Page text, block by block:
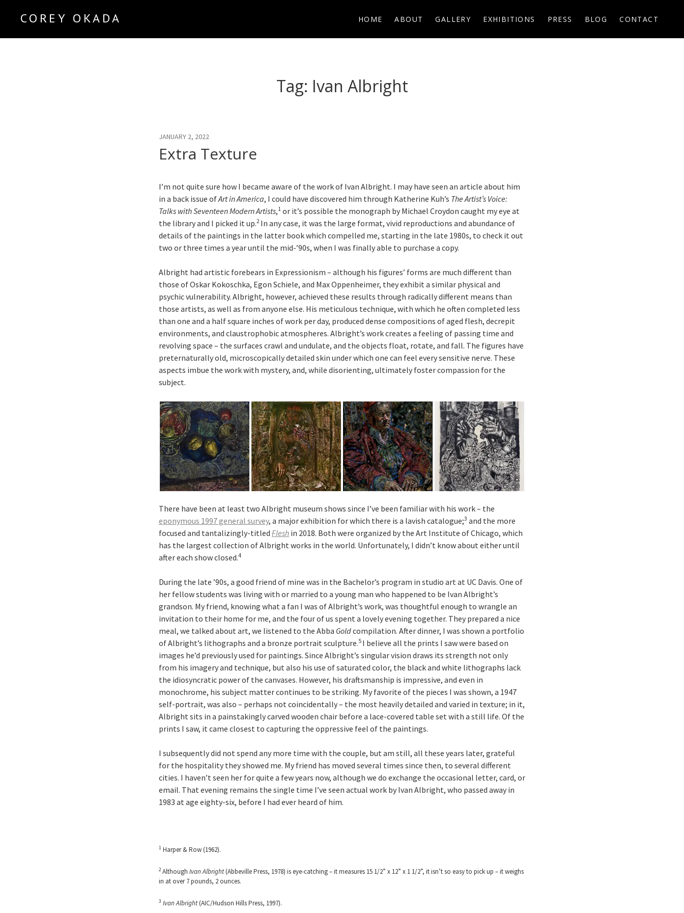
COREY OKADA HOME ABOUT GALLERY EXHIBITIONS PRESS BLOG CONTACT
Tag: Ivan Albright
Extra Texture
JANUARY 2, 2022
I’m not quite sure how I became aware of the work of Ivan Albright. I may have seen an article about him
in a back issue ofArt in America, I could have discovered him through Katherine Kuh’s The Artist’s Voice:
Talks with Seventeen Modern Artists,1 or it’s possible the monograph by Michael Croydon caught my eye at
the library and I picked it up.2 In any case, it was the large format, vivid reproductions and abundance of
details of the paintings in the latter book which compelled me, starting in the late 1980s, to check it out
two or three times a year until the mid-’90s, when I was finally able to purchase a copy.
Albright had artistic forebears in Expressionism – although his figures’ forms are much different than
those of Oskar Kokoschka, Egon Schiele, and Max Oppenheimer, they exhibit a similar physical and
psychic vulnerability. Albright, however, achieved these results through radically different means than
those artists, as well as from anyone else. His meticulous technique, with which he often completed less
than one and a half square inches of work per day, produced dense compositions of aged flesh, decrepit
environments, and claustrophobic atmospheres. Albright’s work creates a feeling of passing time and
revolving space – the surfaces crawl and undulate, and the objects float, rotate, and fall. The figures have
preternaturally old, microscopically detailed skin under which one can feel every sensitive nerve. These
aspects imbue the work with mystery, and, while disorienting, ultimately foster compassion for the
subject.
There have been at least two Albright museum shows since I’ve been familiar with his work – the
eponymous 1997 general survey, a major exhibition for which there is a lavish catalogue;3 and the more
focused and tantalizingly-titled Flesh in 2018. Both were organized by the Art Institute of Chicago, which
has the largest collection of Albright works in the world. Unfortunately, I didn’t know about either until
after each show closed.4
During the late ’90s, a good friend of mine was in the Bachelor’s program in studio art at UC Davis. One of
her fellow students was living with or married to a young man who happened to be Ivan Albright’s
grandson. My friend, knowing what a fan I was of Albright’s work, was thoughtful enough to wrangle an
invitation to their home for me, and the four of us spent a lovely evening together. They prepared a nice
meal, we talked about art, we listened to the Abba Goldcompilation. After dinner, I was shown a portfolio
of Albright’s lithographs and a bronze portrait sculpture.5 I believe all the prints I saw were based on
images he’d previously used for paintings. Since Albright’s singular vision draws its strength not only
from his imagery and technique, but also his use of saturated color, the black and white lithographs lack
the idiosyncratic power of the canvases. However, his draftsmanship is impressive, and even in
monochrome, his subject matter continues to be striking. My favorite of the pieces I was shown, a 1947
self-portrait, was also – perhaps not coincidentally – the most heavily detailed and varied in texture; in it,
Albright sits in a painstakingly carved wooden chair before a lace-covered table set with a still life. Of the
prints I saw, it came closest to capturing the oppressive feel of the paintings.
I subsequently did not spend any more time with the couple, but am still, all these years later, grateful
for the hospitality they showed me. My friend has moved several times since then, to several different
cities. I haven’t seen her for quite a few years now, although we do exchange the occasional letter, card, or
email. That evening remains the single time I’ve seen actual work by Ivan Albright, who passed away in
1983 at age eighty-six, before I had ever heard of him.
1 Harper & Row (1962).
2Although Ivan Albright(Abbeville Press, 1978) is eye-catching – it measures 15 1/2” x 12” x 1 1/2”, it isn’t so easy to pick up – it weighs
in at over 7 pounds, 2 ounces.
3 Ivan Albright(AIC/Hudson Hills Press, 1997).